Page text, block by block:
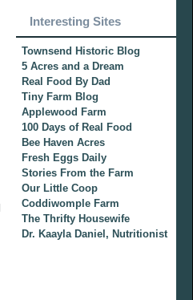
Interesting Sites
Townsend Historic Blog
5 Acres and a Dream
Real Food By Dad
Tiny Farm Blog
Applewood Farm
100 Days of Real Food
Bee Haven Acres
Fresh Eggs Daily
Stories From the Farm
Our Little Coop
Coddiwomple Farm
The Thrifty Housewife
Dr. Kaayla Daniel, Nutritionist